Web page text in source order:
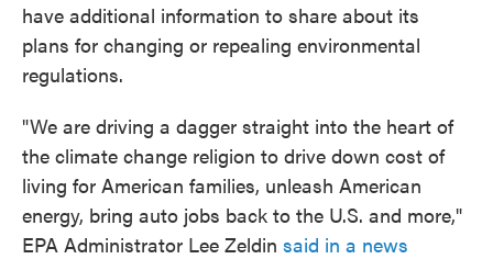
have additional information to share about its
plans for changing or repealing environmental
regulations.
"We are driving a dagger straight into the heart of
the climate change religion to drive down cost of
living for American families, unleash American
energy, bring auto jobs back to the U.S. and more,"
EPA Administrator Lee Zeldin said in a news